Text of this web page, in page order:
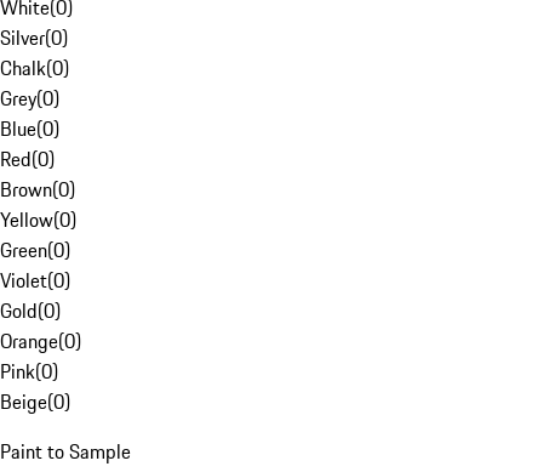
White(0)
Silver(0)
Chalk(0)
Grey(0)
Blue(0)
Red(0)
Brown(0)
Yellow(0)
Green(0)
Violet(0)
Gold(0)
Orange(0)
Pink(0)
Beige(0)
Paint to Sample